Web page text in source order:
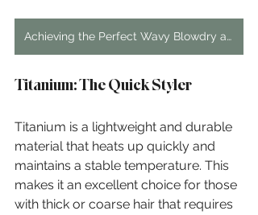
Achieving the Perfect Wavy Blowdry at Home
Titanium: The Quick Styler
Titanium is a lightweight and durable
material that heats up quickly and
maintains a stable temperature. This
makes it an excellent choice for those
with thick or coarse hair that requires